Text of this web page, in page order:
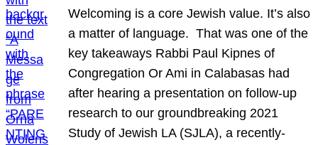
Welcoming is a core Jewish value. It’s also
a matter of language. That was one of the
key takeaways Rabbi Paul Kipnes of
Congregation Or Ami in Calabasas had
after hearing a presentation on follow-up
research to our groundbreaking 2021
Study of Jewish LA (SJLA), a recently-